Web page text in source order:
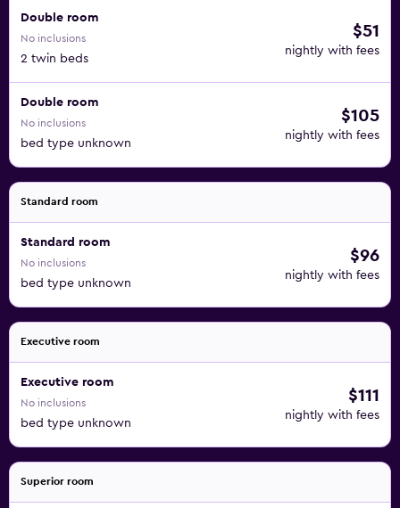
Double room
No inclusions
2 twin beds
$51
nightly with fees
Double room
No inclusions
bed type unknown
$105
nightly with fees
Standard room
Standard room
No inclusions
bed type unknown
$96
nightly with fees
Executive room
Executive room
No inclusions
bed type unknown
$111
nightly with fees
Superior room